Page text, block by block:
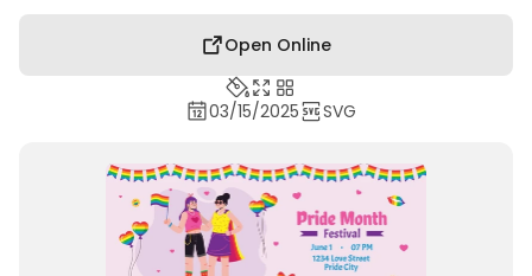
Open Online
03/15/2025 SVG